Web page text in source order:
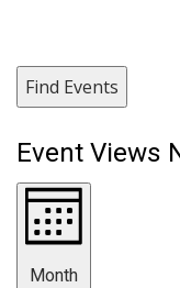
Find Events
Event Views
Month